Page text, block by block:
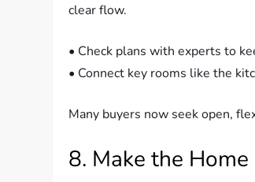
clear flow.
• Check plans with experts to
• Connect key rooms like the
Many buyers now seek open,
8. Make the